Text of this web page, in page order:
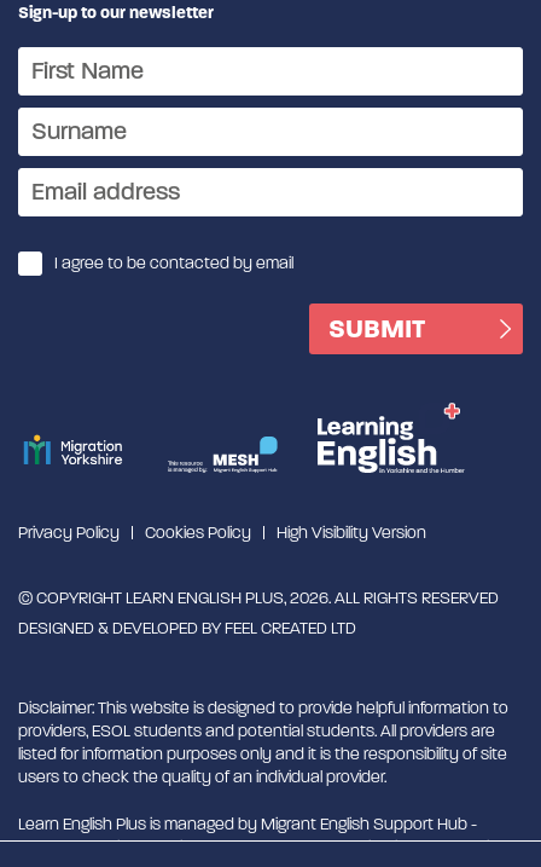
Sign-up to our newsletter
I agree to be contacted by email
Privacy Policy Cookies Policy High Visibility Version
© COPYRIGHT LEARN ENGLISH PLUS, 2026. ALL RIGHTS RESERVED
DESIGNED & DEVELOPED BYFEEL CREATED LTD
Disclaimer: This website is designed to provide helpful information to
providers, ESOL students and potential students. All providers are
listed for information purposes only and it is the responsibility of site
users to check the quality of an individual provider.
Learn English Plus is managed by Migrant English Support Hub -
MESH. MESH is a Charitable Incorporated Organisation. CIO charity